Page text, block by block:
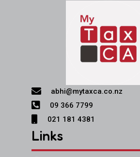
 abhi@mytaxca.co.nz
 09 366 7799
021 181 4381
Links